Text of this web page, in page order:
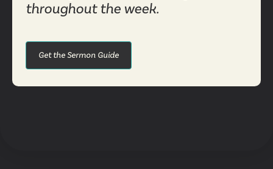
throughout the week.
Get the Sermon Guide